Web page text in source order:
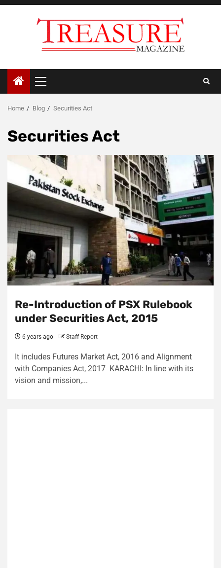
Skip
Primary
Menu
Home Blog Securities Act
Securities Act
Re-Introduction of PSX Rulebook
under Securities Act, 2015
6 years ago Staff Report
It includes Futures Market Act, 2016 and Alignment
with Companies Act, 2017 KARACHI: In line with its
vision and mission,...